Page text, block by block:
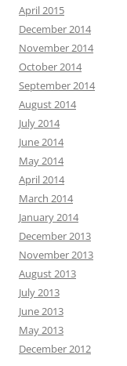
April 2015
December 2014
November 2014
October 2014
September 2014
August 2014
July 2014
June 2014
May 2014
April 2014
March 2014
January 2014
December 2013
November 2013
August 2013
July 2013
June 2013
May 2013
December 2012